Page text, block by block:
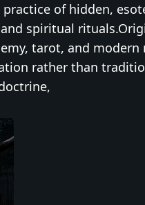
of hidden,
spiritual
tarot, and modern
rather than